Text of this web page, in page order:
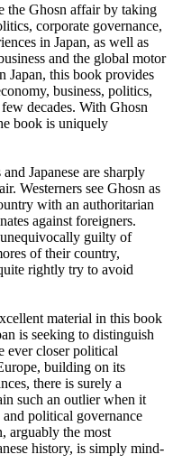
the Ghosn affair by taking
corporate governance,
in Japan, as well as
and the global motor
Japan, this book provides
business, politics,
decades. With Ghosn
book is uniquely
Japanese are sharply
Westerners see Ghosn as
with an authoritarian
against foreigners.
guilty of
of their country,
rightly try to avoid
material in this book
is seeking to distinguish
ever closer political
building on its
there is surely a
such an outlier when it
political governance
arguably the most
history, is simply mind-